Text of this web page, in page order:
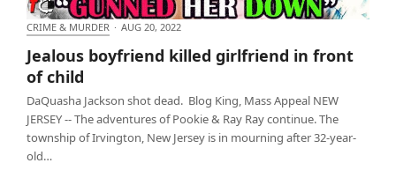
CRIME & MURDER · AUG 20, 2022
Jealous boyfriend killed girlfriend in front
of child
DaQuasha Jackson shot dead. Blog King, Mass Appeal NEW
JERSEY -- The adventures of Pookie & Ray Ray continue. The
township of Irvington, New Jersey is in mourning after 32-year-
old…